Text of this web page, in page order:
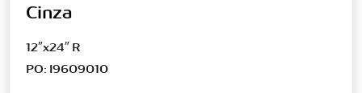
Cinza
12″x24″ R
PO: I9609010